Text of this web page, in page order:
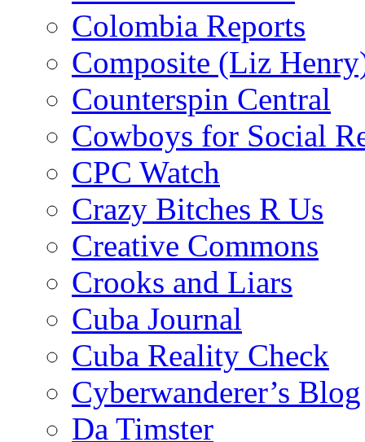
Colombia Reports
Composite (Liz
Counterspin Central
Cowboys for Social
CPC Watch
Crazy Bitches R Us
Creative Commons
Crooks and Liars
Cuba Journal
Cuba Reality Check
Cyberwanderer’s Blog
Da Timster